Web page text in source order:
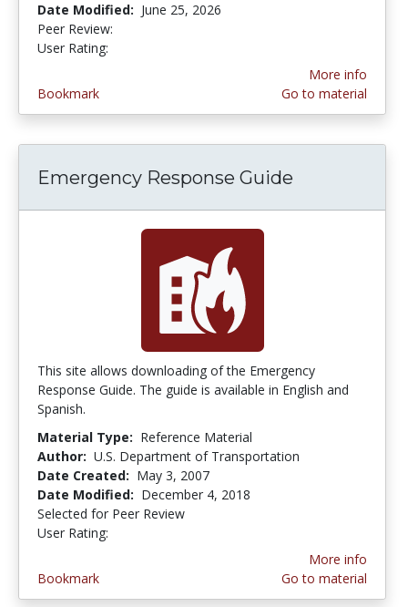
Date Modified: June 25, 2026
Peer Review:
User Rating:
Bookmark
More info
Go to material
Emergency Response Guide
This site allows downloading of the Emergency
Response Guide. The guide is available in English and
Spanish.
Material Type: Reference Material
Author: U.S. Department of Transportation
Date Created: May 3, 2007
Date Modified: December 4, 2018
Selected for Peer Review
User Rating:
Bookmark
More info
Go to material